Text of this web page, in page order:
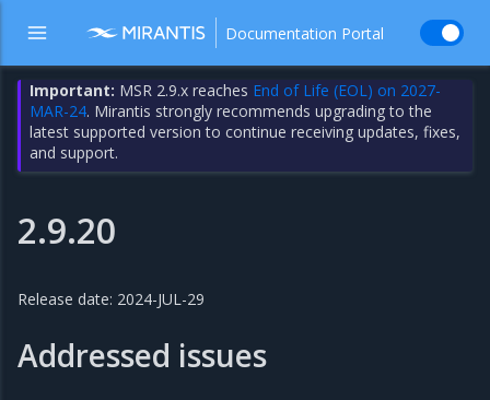
Documentation Portal
Important: MSR 2.9.x reaches End of Life (EOL) on 2027-
MAR-24. Mirantis strongly recommends upgrading to the
latest supported version to continue receiving updates, fixes,
and support.
2.9.20
Release date: 2024-JUL-29
Addressed issues